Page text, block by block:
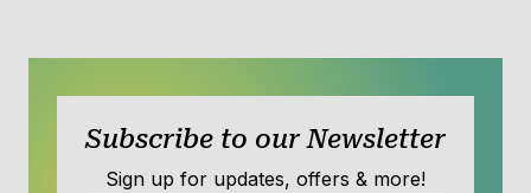
Subscribe to our Newsletter
Sign up for updates, offers & more!